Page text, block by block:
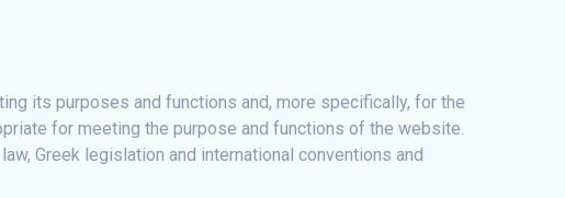
its purposes and functions and, more specifically, for the
for meeting the purpose and functions of the website.
Greek legislation and international conventions and